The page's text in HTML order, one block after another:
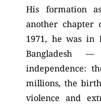
His formation
another chapter
1971, he was in
Bangladesh
independence:
millions, the
violence and